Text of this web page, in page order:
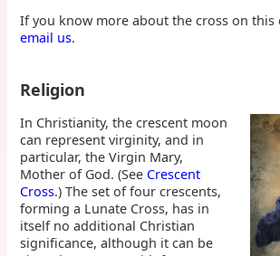
If you know more about the cross on this
email us.
Religion
In Christianity, the crescent moon
can represent virginity, and in
particular, the Virgin Mary,
Mother of God. (See Crescent
Cross.) The set of four crescents,
forming a Lunate Cross, has in
itself no additional Christian
significance, although it can be